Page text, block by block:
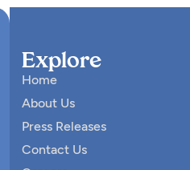
Explore
Home
About Us
Press Releases
Contact Us